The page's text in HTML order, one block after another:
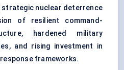
strategic nuclear deterrence
of resilient command-
hardened military
and rising investment in
frameworks.